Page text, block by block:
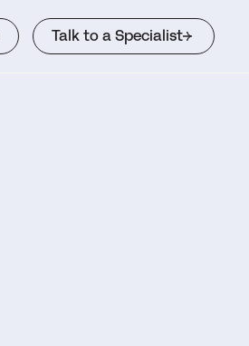
Talk to a Specialist